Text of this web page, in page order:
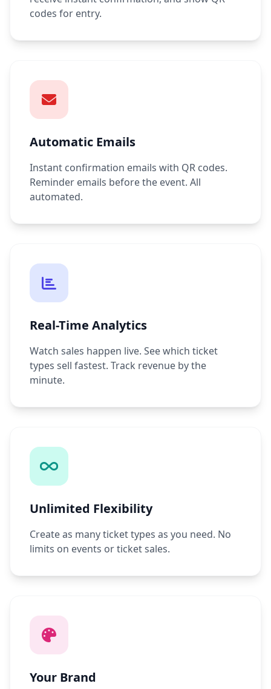
codes for entry.
Automatic Emails
Instant confirmation emails with QR codes.
Reminder emails before the event. All
automated.
Real-Time Analytics
Watch sales happen live. See which ticket
types sell fastest. Track revenue by the
minute.
Unlimited Flexibility
Create as many ticket types as you need. No
limits on events or ticket sales.
Your Brand